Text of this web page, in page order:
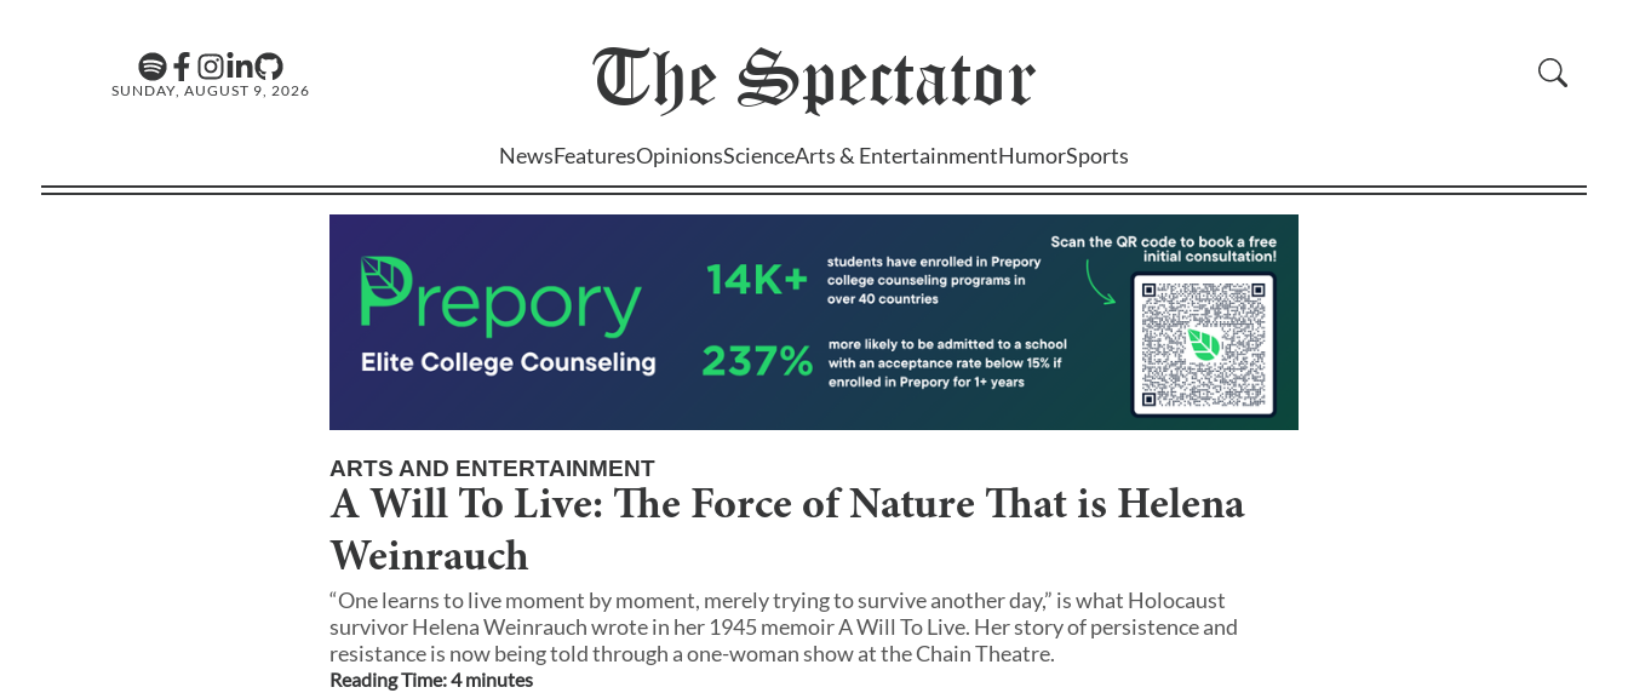
SUNDAY, AUGUST 9, 2026 The Spectator
NewsFeaturesOpinionsScienceArts & EntertainmentHumorSports
ARTS AND ENTERTAINMENT
A Will To Live: The Force of Nature That is Helena
Weinrauch
“One learns to live moment by moment, merely trying to survive another day,” is what Holocaust
survivor Helena Weinrauch wrote in her 1945 memoir A Will To Live. Her story of persistence and
resistance is now being told through a one-woman show at the Chain Theatre.
Reading Time:4minutes